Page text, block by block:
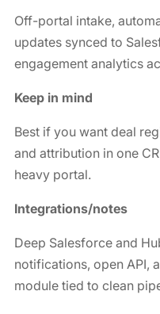
Off-portal intake,
updates synced to
engagement analytics
Keep in mind
Best if you want deal
and attribution in one
heavy portal.
Integrations/notes
Deep Salesforce and
notifications, open API,
module tied to clean